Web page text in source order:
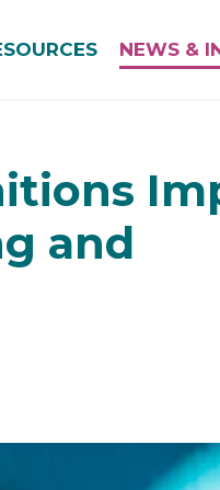
NEWS &
and